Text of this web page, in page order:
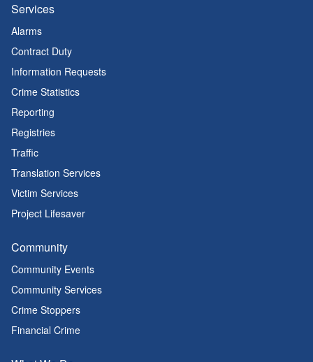
Services
Alarms
Contract Duty
Information Requests
Crime Statistics
Reporting
Registries
Traffic
Translation Services
Victim Services
Project Lifesaver
Community
Community Events
Community Services
Crime Stoppers
Financial Crime